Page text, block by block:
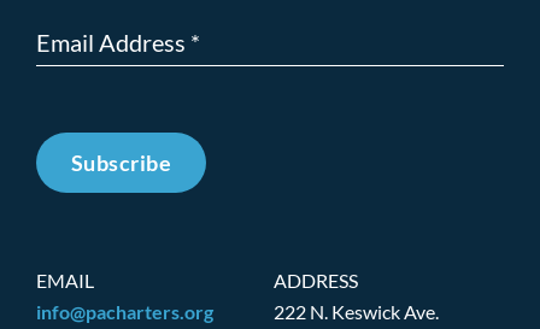
Subscribe
EMAIL
info@pacharters.org
ADDRESS
222 N. Keswick Ave.